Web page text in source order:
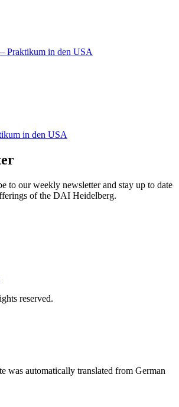
Praktikum in den USA
in den USA
to our weekly newsletter and stay up to date
of the DAI Heidelberg.
reserved.
was automatically translated from German